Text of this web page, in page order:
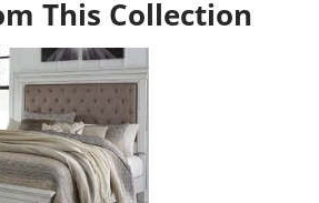
This Collection